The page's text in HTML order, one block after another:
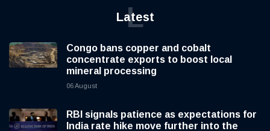
Latest
L
Congo bans copper and cobalt
concentrate exports to boost local
mineral processing
06 August
RBI signals patience as expectations for
India rate hike move further into the